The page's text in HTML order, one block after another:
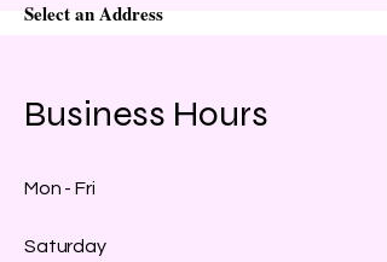
Business Hours
Mon - Fri
Saturday